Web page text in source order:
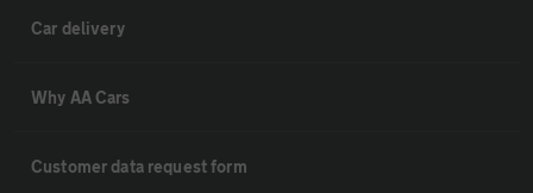
Car delivery
Why AA Cars
Customer data request form